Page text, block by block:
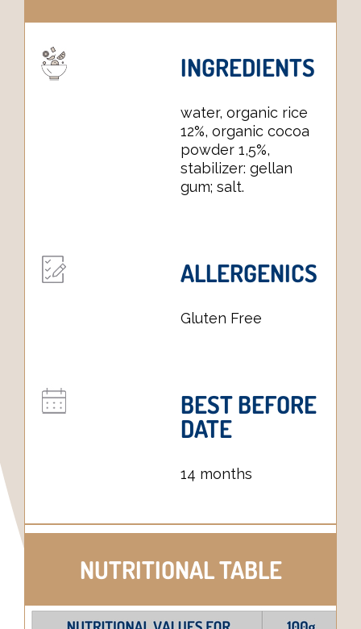
INGREDIENTS
water, organic rice
12%, organic cocoa
powder 1,5%,
stabilizer: gellan
gum; salt.
ALLERGENICS
Gluten Free
BEST BEFORE
DATE
14 months
NUTRITIONAL TABLE